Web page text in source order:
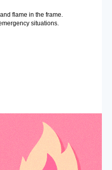
flame in the frame.
situations.